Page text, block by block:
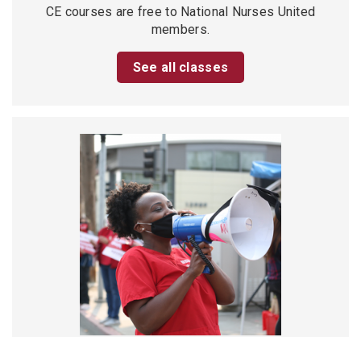
CE courses are free to National Nurses United
members.
See all classes